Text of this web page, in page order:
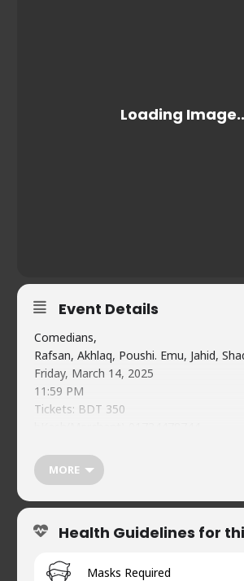
Event Details
Comedians,
Rafsan, Akhlaq, Poushi. Emu, Jahid,
Friday, March 14, 2025
11:59 PM
Tickets: BDT 350
Individual Guest Registration Must:
https://forms.gle/51jYDc5fKytXNziJA
Food & beverages (soft) available on-
House 2, Road 90, Gulshan-2
MORE
Health Guidelines for
Masks Required